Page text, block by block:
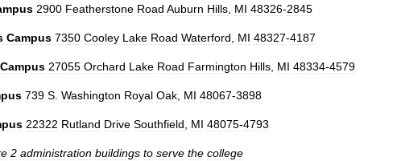
2900 Featherstone Road Auburn Hills, MI 48326-2845
Campus 7350 Cooley Lake Road Waterford, MI 48327-4187
Campus 27055 Orchard Lake Road Farmington Hills, MI 48334-4579
739 S. Washington Royal Oak, MI 48067-3898
22322 Rutland Drive Southfield, MI 48075-4793
2 administration buildings to serve the college